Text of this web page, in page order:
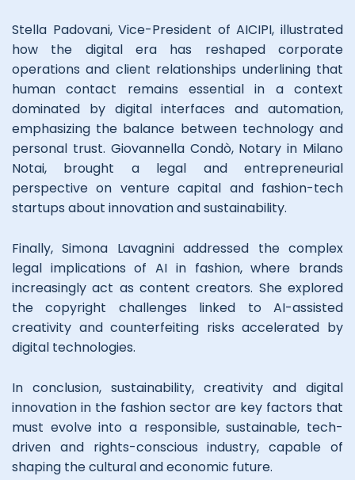
Stella Padovani, Vice-President of AICIPI, illustrated
how the digital era has reshaped corporate
operations and client relationships underlining that
human contact remains essential in a context
dominated by digital interfaces and automation,
emphasizing the balance between technology and
personal trust. Giovannella Condò, Notary in Milano
Notai, brought a legal and entrepreneurial
perspective on venture capital and fashion-tech
startups about innovation and sustainability.
Finally, Simona Lavagnini addressed the complex
legal implications of AI in fashion, where brands
increasingly act as content creators. She explored
the copyright challenges linked to AI-assisted
creativity and counterfeiting risks accelerated by
digital technologies.
In conclusion, sustainability, creativity and digital
innovation in the fashion sector are key factors that
must evolve into a responsible, sustainable, tech-
driven and rights-conscious industry, capable of
shaping the cultural and economic future.